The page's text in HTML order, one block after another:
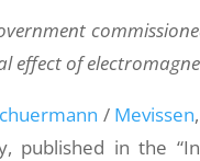
effect of
/ Mevissen
published in the